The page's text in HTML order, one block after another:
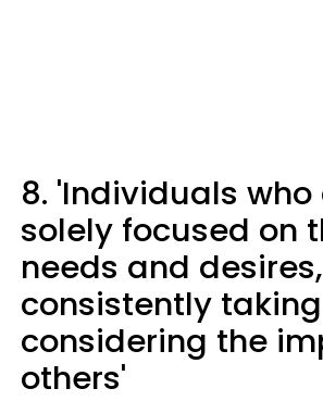
8. 'Individuals who
solely focused on
needs and desires,
consistently
considering the
others'